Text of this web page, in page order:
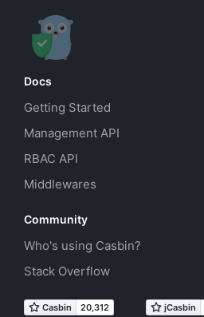
Docs
Getting Started
Management API
RBAC API
Middlewares
Community
Who's using Casbin?
Stack Overflow